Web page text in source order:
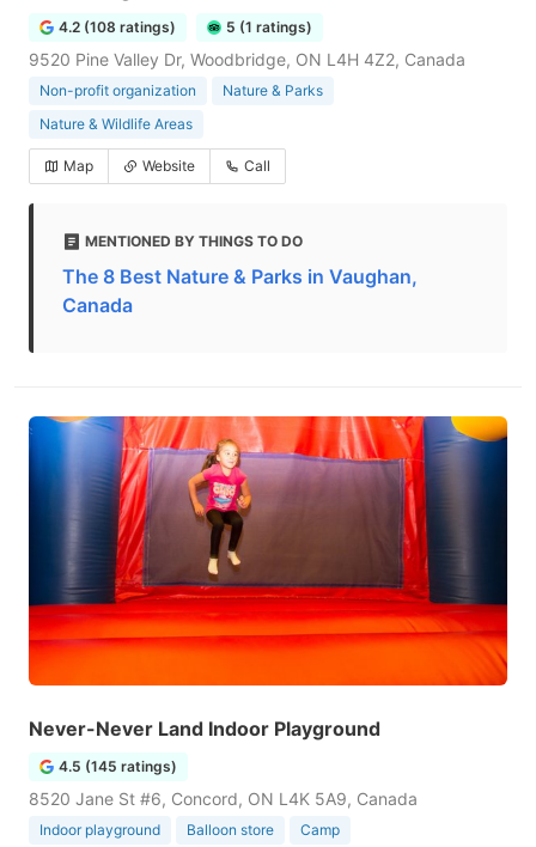
4.2 (108 ratings) 5 (1 ratings)
9520 Pine Valley Dr, Woodbridge, ON L4H 4Z2, Canada
Non-profit organization
Nature & Parks
Nature & Wildlife Areas
Map Website Call
MENTIONED BY THINGS TO DO
The 8 Best Nature & Parks in Vaughan,
Canada
Never-Never Land Indoor Playground
4.5 (145 ratings)
8520 Jane St #6, Concord, ON L4K 5A9, Canada
Indoor playground Balloon store
Camp